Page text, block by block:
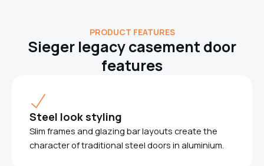
PRODUCT FEATURES
Sieger legacy casement door
features
Steel look styling
Slim frames and glazing bar layouts create the
character of traditional steel doors in aluminium.